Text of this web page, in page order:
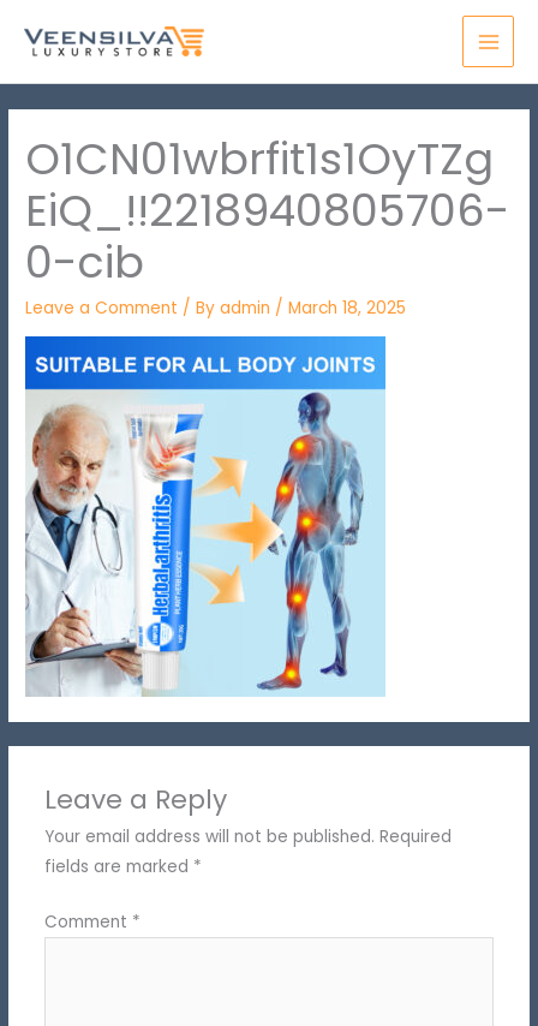
O1CN01wbrfit1s1OyTZg
EiQ_!!2218940805706-
0-cib
Leave a Comment / Byadmin /March 18, 2025
Leave a Reply
Your email address will not be published. Required
fields are marked *
Comment *